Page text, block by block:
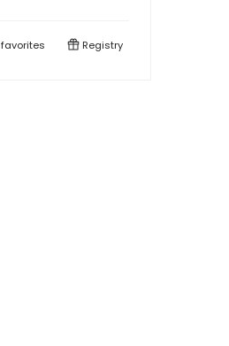
favorites Registry